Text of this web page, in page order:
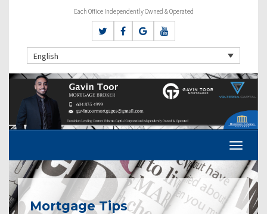
Each Office Independently Owned & Operated
English
Mortgage Tips